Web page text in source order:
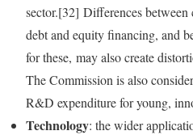
sector.[32] Differences between
debt and equity financing, and
for these, may also create
The Commission is also
R&D expenditure for young,
Technology: the wider